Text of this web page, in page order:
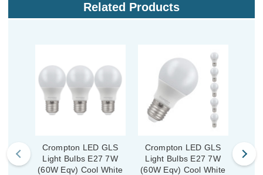
Related Products
Crompton LED GLS
Light Bulbs E27 7W
(60W Eqv) Cool White
Crompton LED GLS
Light Bulbs E27 7W
(60W Eqv) Cool White